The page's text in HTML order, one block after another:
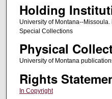
Holding
University of Montana--
Special Collections
Physical
University of Montana
Rights
In Copyright